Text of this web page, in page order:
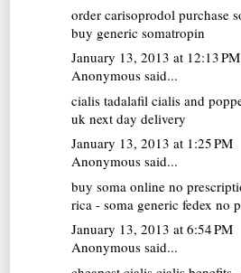
order carisoprodol purchase
buy generic somatropin
January 13, 2013 at 12:13 PM
Anonymous said...
cialis tadalafil cialis and
uk next day delivery
January 13, 2013 at 1:25 PM
Anonymous said...
buy soma online no
rica - soma generic fedex no
January 13, 2013 at 6:54 PM
Anonymous said...